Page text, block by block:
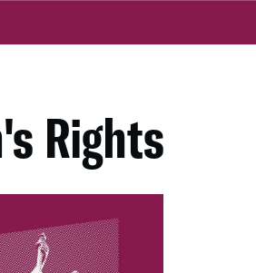
Rights